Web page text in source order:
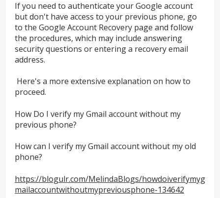
If you need to authenticate your Google account
but don't have access to your previous phone, go
to the Google Account Recovery page and follow
the procedures, which may include answering
security questions or entering a recovery email
address.
Here's a more extensive explanation on how to
proceed.
How Do I verify my Gmail account without my
previous phone?
How can I verify my Gmail account without my old
phone?
https://blogulr.com/MelindaBlogs/howdoiverifymyg
mailaccountwithoutmypreviousphone-134642